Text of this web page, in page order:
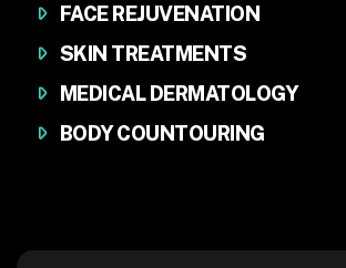
FACE REJUVENATION
SKIN TREATMENTS
MEDICAL DERMATOLOGY
BODY COUNTOURING